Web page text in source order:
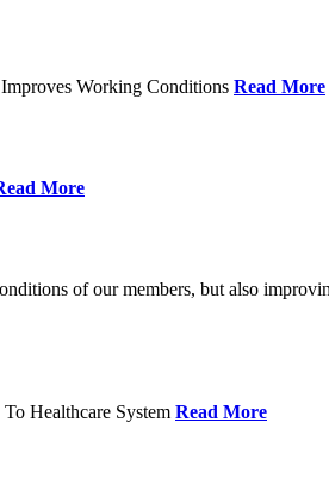
Working Conditions Read More
More
of our members, but also
Healthcare System Read More